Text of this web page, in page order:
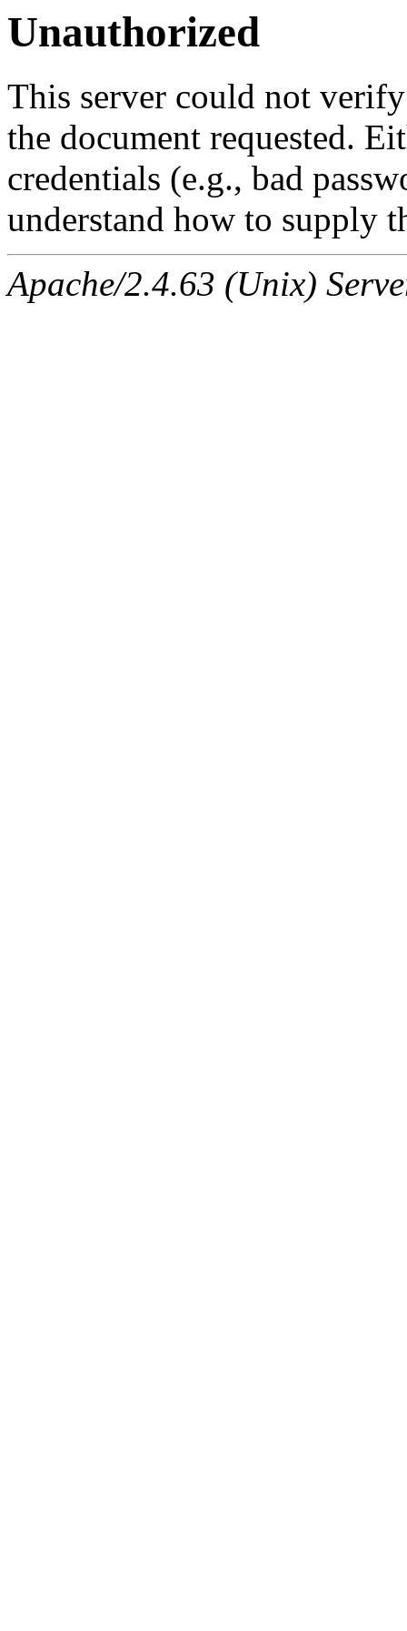
Unauthorized
This server could not
the document requested.
credentials (e.g., bad
understand how to supply
Apache/2.4.63 (Unix)